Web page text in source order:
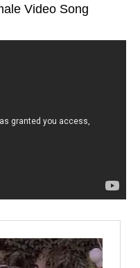
Video Song